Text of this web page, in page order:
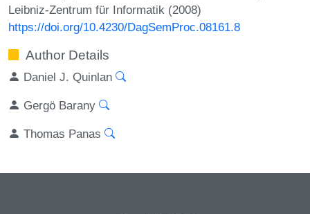
Leibniz-Zentrum für Informatik (2008)
https://doi.org/10.4230/DagSemProc.08161.8
Author Details
Daniel J. Quinlan
Gergö Barany
Thomas Panas